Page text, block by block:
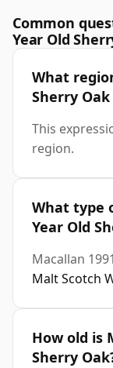
Common
Year Old
What
Sherry
This
region.
What type
Year Old
Macallan
Malt Scotch
How old is
Sherry